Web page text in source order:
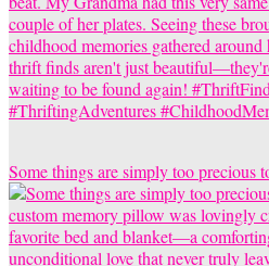
Some things are simply too precious